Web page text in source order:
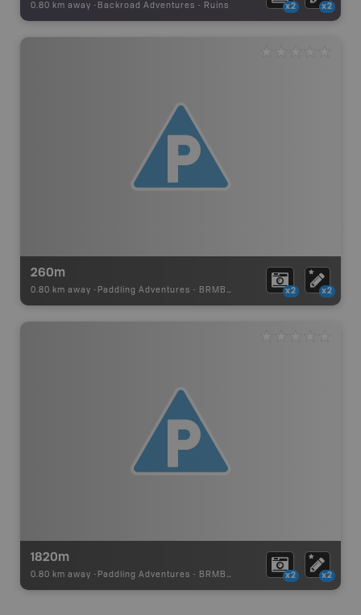
0.80 km away - Backroad Adventures - Ruins x2 x2
260m
0.80 km away - Paddling Adventures - BRMB_PORTAGE x2 x2
1820m
0.80 km away - Paddling Adventures - BRMB_PORTAGE x2 x2